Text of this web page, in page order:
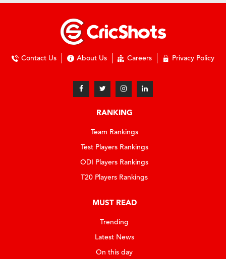
Contact Us About Us Careers Privacy Policy
RANKING
Team Rankings
Test Players Rankings
ODI Players Rankings
T20 Players Rankings
MUST READ
Trending
Latest News
On this day